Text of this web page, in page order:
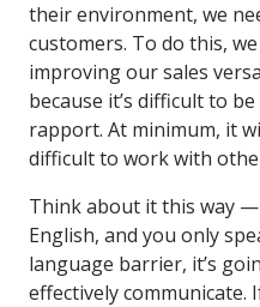
their environment, we
customers. To do this,
improving our sales
because it’s difficult to
rapport. At minimum, it
difficult to work with
Think about it this way —
English, and you only
language barrier, it’s
effectively communicate.